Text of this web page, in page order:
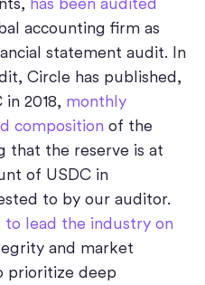
accounting firm as
statement audit. In
Circle has published,
2018, monthly
composition of the
that the reserve is at
of USDC in
to by our auditor.
to lead the industry on
and market
prioritize deep